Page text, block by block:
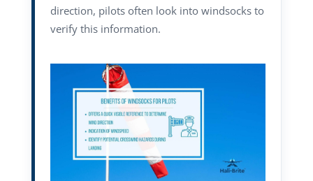
direction, pilots often look into windsocks to
verify this information.